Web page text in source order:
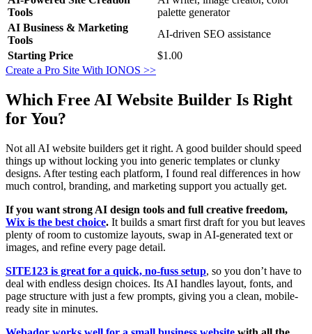
Tools
palette generator
AI Business & Marketing
Tools
AI-driven SEO assistance
Starting Price
$1.00
Create a Pro Site With IONOS >>
Which Free AI Website Builder Is Right
for You?
Not all AI website builders get it right. A good builder should speed
things up without locking you into generic templates or clunky
designs. After testing each platform, I found real differences in how
much control, branding, and marketing support you actually get.
If you want strong AI design tools and full creative freedom,
Wix is the best choice. It builds a smart first draft for you but leaves
plenty of room to customize layouts, swap in AI-generated text or
images, and refine every page detail.
SITE123 is great for a quick, no-fuss setup, so you don’t have to
deal with endless design choices. Its AI handles layout, fonts, and
page structure with just a few prompts, giving you a clean, mobile-
ready site in minutes.